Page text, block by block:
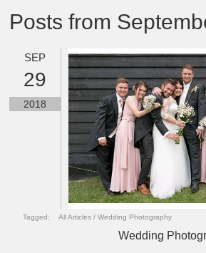
Posts from
SEP
29
2018
Tagged: All Articles /Wedding Photography
Wedding